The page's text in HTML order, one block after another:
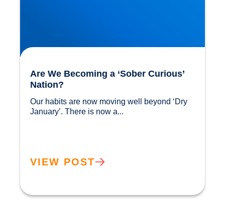
Are We Becoming a ‘Sober Curious’
Nation?
Our habits are now moving well beyond ‘Dry
VIEW POST